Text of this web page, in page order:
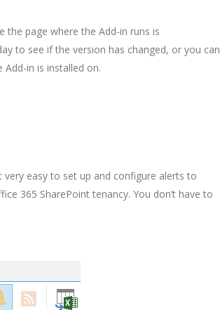
the page where the Add-in runs is
to see if the version has changed, or you can
in is installed on.
easy to set up and configure alerts to
365 SharePoint tenancy. You don’t have to